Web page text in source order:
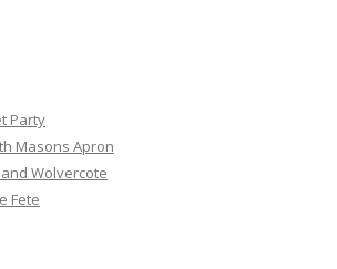
Party
Masons Apron
Wolvercote
Fete